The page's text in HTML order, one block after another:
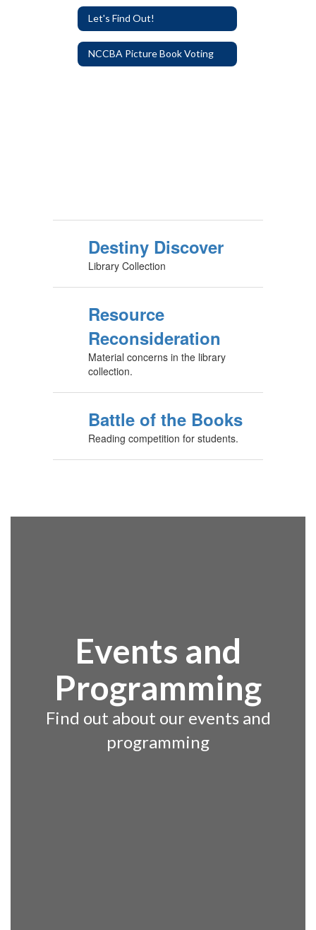
Let's Find Out!
NCCBA Picture Book Voting
Destiny Discover
Library Collection
Resource
Reconsideration
Material concerns in the library
collection.
Battle of the Books
Reading competition for students.
Events and
Programming
Find out about our events and
programming